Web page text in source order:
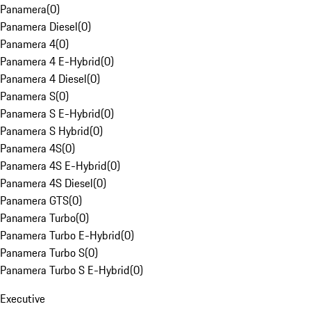
Panamera(0)
Panamera Diesel(0)
Panamera 4(0)
Panamera 4 E-Hybrid(0)
Panamera 4 Diesel(0)
Panamera S(0)
Panamera S E-Hybrid(0)
Panamera S Hybrid(0)
Panamera 4S(0)
Panamera 4S E-Hybrid(0)
Panamera 4S Diesel(0)
Panamera GTS(0)
Panamera Turbo(0)
Panamera Turbo E-Hybrid(0)
Panamera Turbo S(0)
Panamera Turbo S E-Hybrid(0)
Executive